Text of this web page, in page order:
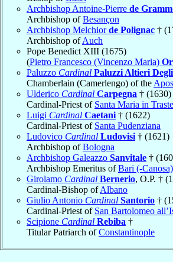
Archbishop Antoine-Pierre de
Archbishop ofBesançon
Archbishop Melchiorde Polignac †
Archbishop ofAuch
Pope Benedict XIII (1675)
(Pietro Francesco (Vincenzo Maria)
Paluzzo Cardinal Paluzzi Altieri
Chamberlain (Camerlengo) of the
Ulderico Cardinal Carpegna † (1630)
Cardinal-Priest of Santa Maria in
Luigi Cardinal Caetani † (1622)
Cardinal-Priest of Santa Pudenziana
Ludovico Cardinal Ludovisi † (1621)
Archbishop ofBologna
Archbishop Galeazzo Sanvitale †
Archbishop Emeritus ofBari (-Canosa)
Girolamo Cardinal Bernerio, O.P. †
Cardinal-Bishop ofAlbano
Giulio Antonio Cardinal Santorio †
Cardinal-Priest of San Bartolomeo
Scipione Cardinal Rebiba †
Titular Patriarch ofConstantinople